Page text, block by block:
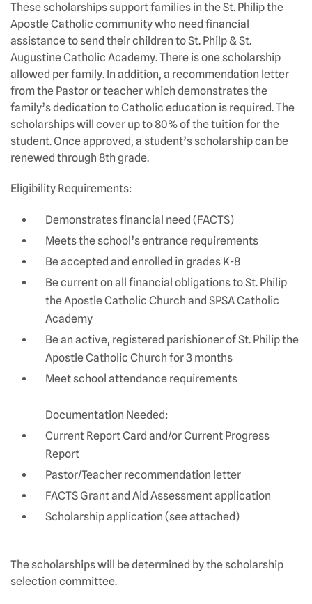
These scholarships support families in the St. Philip the
Apostle Catholic community who need financial
assistance to send their children to St. Philp & St.
Augustine Catholic Academy. There is one scholarship
allowed per family. In addition, a recommendation letter
from the Pastor or teacher which demonstrates the
family’s dedication to Catholic education is required. The
scholarships will cover up to 80% of the tuition for the
student. Once approved, a student’s scholarship can be
renewed through 8th grade.
Eligibility Requirements:
Demonstrates financial need (FACTS)
Meets the school’s entrance requirements
Be accepted and enrolled in grades K-8
Be current on all financial obligations to St. Philip
the Apostle Catholic Church and SPSA Catholic
Academy
Be an active, registered parishioner of St. Philip the
Apostle Catholic Church for 3 months
Meet school attendance requirements
Documentation Needed:
Current Report Card and/or Current Progress
Report
Pastor/Teacher recommendation letter
FACTS Grant and Aid Assessment application
Scholarship application (see attached)
The scholarships will be determined by the scholarship
selection committee.